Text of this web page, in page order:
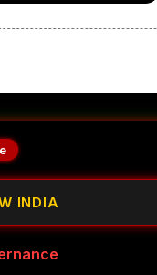
INDIA